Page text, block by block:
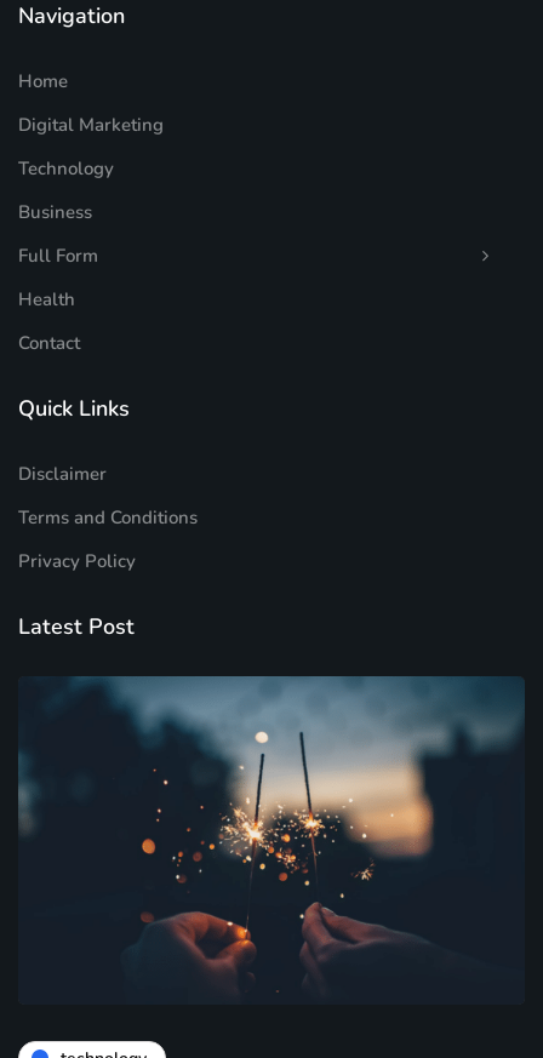
Navigation
Home
Digital Marketing
Technology
Business
Full Form
Health
Contact
Quick Links
Disclaimer
Terms and Conditions
Privacy Policy
Latest Post